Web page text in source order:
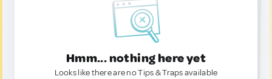
Hmm... nothing here yet
Looks like there are no Tips & Traps available